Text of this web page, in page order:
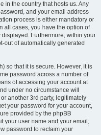
in the country that hosts us. Any
and your email address
process is either mandatory or
all cases, you have the option of
Furthermore, within your
out of automatically generated
so that it is secure. However, it is
password across a number of
of accessing your account at
under no circumstance will
another 3rd party, legitimately
your password for your account,
provided by the phpBB
your user name and your email,
password to reclaim your